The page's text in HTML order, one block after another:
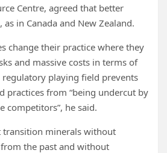
Centre, agreed that better
in Canada and New Zealand.
change their practice where they
and massive costs in terms of
regulatory playing field prevents
practices from “being undercut by
competitors”, he said.
transition minerals without
the past and without